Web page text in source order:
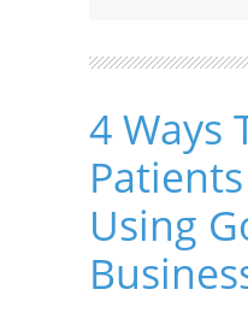
4 Ways
Using